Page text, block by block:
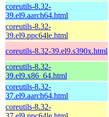
coreutils-8.32-
39.el9.aarch64.html
coreutils-8.32-
39.el9.ppc64le.html
coreutils-8.32-39.el9.s390x.html
coreutils-8.32-
39.el9.x86_64.html
coreutils-8.32-
37.el9.aarch64.html
coreutils-8.32-